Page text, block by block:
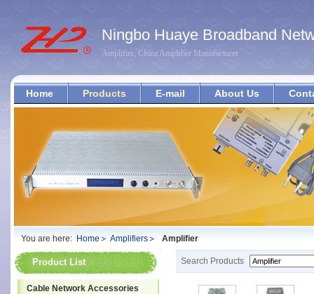
Ningbo Huaye Broadband
Amplifier, China Amplifier Manufacturer
Home Products E-mail About Us
You are here: Home Amplifiers Amplifier
Product List
Cable Network Accessories
Search Products